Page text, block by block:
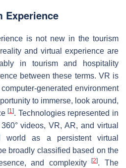
Experience
is not new in the tourism
and virtual experience are
in tourism and hospitality
between these terms. VR is
generated environment
to immerse, look around,
[1]. Technologies represented in
videos, VR, AR, and virtual
world as a persistent virtual
broadly classified based on the
and complexity[2]. The